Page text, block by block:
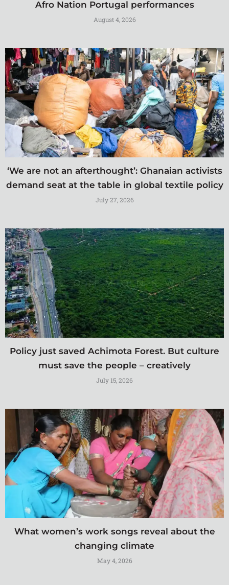
Afro Nation Portugal performances
August 4, 2026
‘We are not an afterthought’: Ghanaian activists
demand seat at the table in global textile policy
July 27, 2026
Policy just saved Achimota Forest. But culture
must save the people – creatively
July 15, 2026
What women’s work songs reveal about the
changing climate
May 4, 2026